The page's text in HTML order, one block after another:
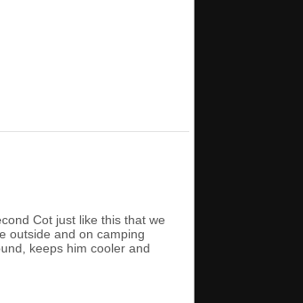
Cot just like this that we
outside and on camping
keeps him cooler and